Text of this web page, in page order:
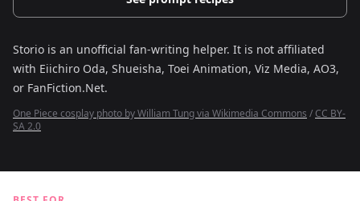
Idea Generator
Storio is an unofficial fan-writing helper. It is not affiliated
with Eiichiro Oda, Shueisha, Toei Animation, Viz Media, AO3,
or FanFiction.Net.
One Piece cosplay photo by William Tung via Wikimedia Commons / CC BY-
SA 2.0